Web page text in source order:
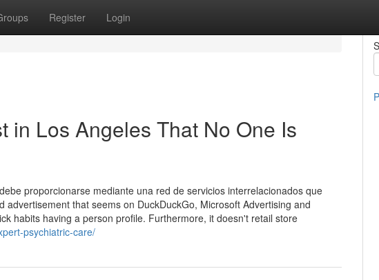
Register Login
in Los Angeles That No One Is
proporcionarse mediante una red de servicios interrelacionados que
that seems on DuckDuckGo, Microsoft Advertising and
habits having a person profile. Furthermore, it doesn't retail store
psychiatric-care/